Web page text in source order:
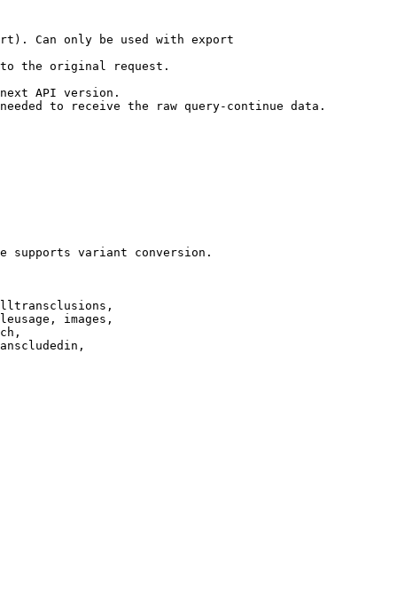
Can only be used with export
the original request.
API version.
to receive the raw query-continue data.
supports variant conversion.
images,